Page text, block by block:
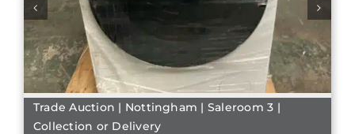
Trade Auction | Nottingham | Saleroom 3 |
Collection or Delivery